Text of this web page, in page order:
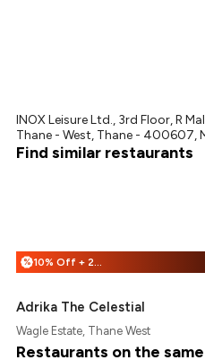
INOX Leisure Ltd., 3rd Floor, R
Thane - West, Thane - 400607,
Find similar restaurants
% 10% Off + 25% Off
Adrika The Celestial
Wagle Estate, Thane West
Restaurants on the